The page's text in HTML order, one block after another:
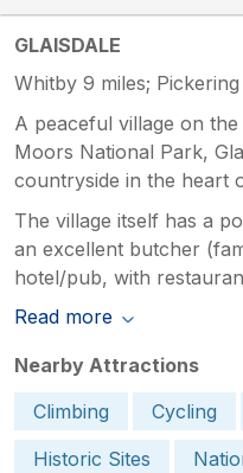
GLAISDALE
Whitby 9 miles; Pickering
A peaceful village on
Moors National Park,
countryside in the heart
The village itself has a
an excellent butcher
hotel/pub, with
Read more
Nearby Attractions
Climbing
Cycling
Historic Sites